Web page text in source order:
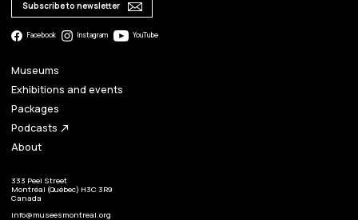
Subscribe to newsletter
Facebook Instagram YouTube
Museums
Exhibitions and events
Packages
Podcasts north_east
About
333 Peel Street
Montréal (Québec) H3C 3R9
Canada
info@museesmontreal.org